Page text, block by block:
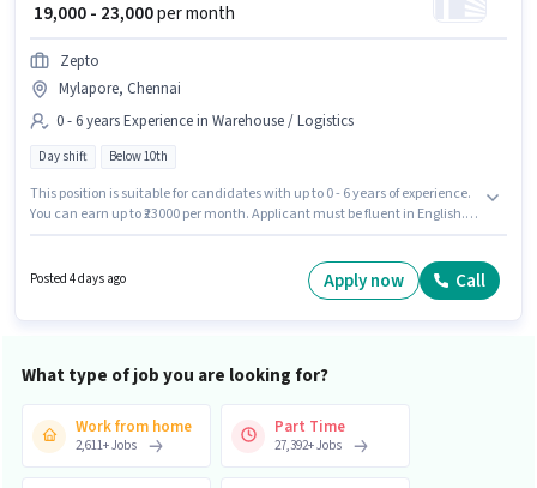
₹ 19,000 - 23,000per month
Zepto
Mylapore, Chennai
0 - 6 years Experience in Warehouse / Logistics
Day shift Below 10th
This position is suitable for candidates with up to 0 - 6 years of experience.
You can earn up to ₹23000 per month. Applicant must be fluent in English.
Picker/Packer in the Warehouse / Logistics sector.
Posted 4 days ago Apply now Call
What type of job you are looking for?
Work from home
2,611+Jobs
Part Time
27,392+Jobs